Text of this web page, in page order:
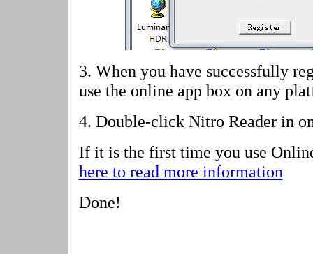
3. When you have successfully
use the online app box on any
4. Double-click Nitro Reader in
If it is the first time you use
here to read more information
Done!